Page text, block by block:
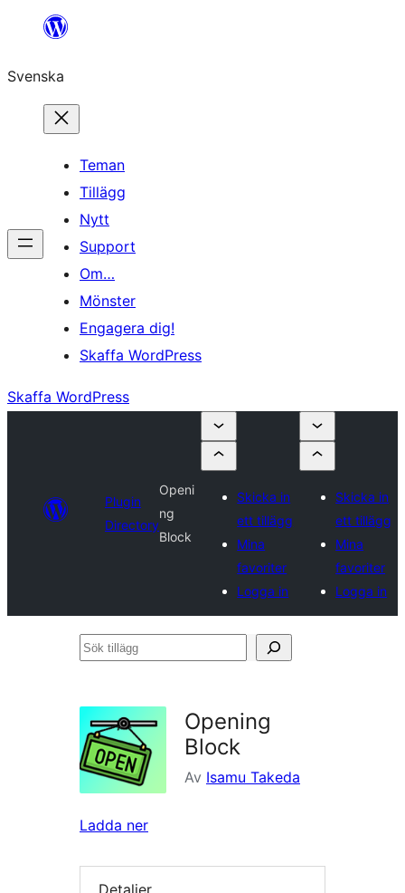
Hoppa
innehåll
Svenska
Teman
Tillägg
Nytt
Support
Om…
Mönster
Engagera dig!
Skaffa WordPress
Skaffa WordPress
Plugin
Directory
Openi
ng
Block
Skicka in
ett tillägg
Mina
favoriter
Logga in
Skicka in
ett tillägg
Mina
favoriter
Logga in
Sök
Opening
Block
Av Isamu Takeda
Ladda ner